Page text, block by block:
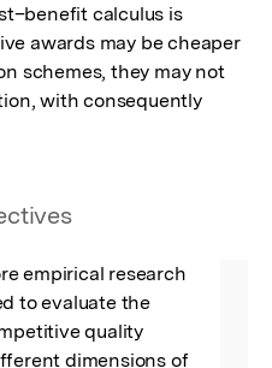
calculus is
awards may be cheaper
schemes, they may not
with consequently
empirical research
to evaluate the
quality
dimensions of